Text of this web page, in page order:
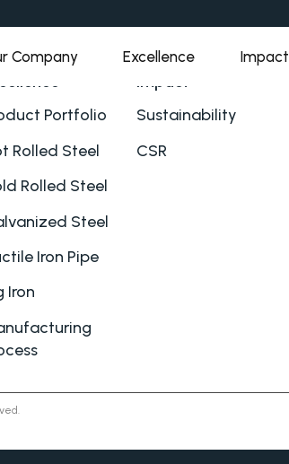
Company Excellence Impact
Portfolio
Rolled Steel
Rolled Steel
Steel
Iron Pipe
Iron
Impact
Sustainability
CSR